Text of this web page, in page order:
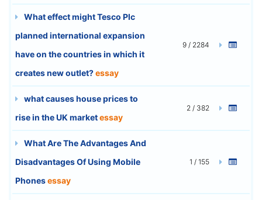
What effect might Tesco Plc
planned international expansion
have on the countries in which it
creates new outlet?essay
9 / 2284
what causes house prices to
rise in the UK marketessay
2 / 382
What Are The Advantages And
Disadvantages Of Using Mobile
Phonesessay
1 / 155